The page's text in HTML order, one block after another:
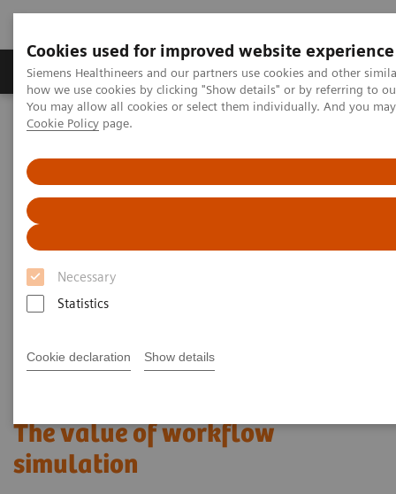
Cookies used for improved website experience
Siemens Healthineers and our partners use cookies and other
how we use cookies by clicking "Show details" or by referring to
You may allow all cookies or select them individually. And you
Cookie Policy page.
Necessary
Statistics
Cookie declaration Show details
Productos y servicios Especialidades clínicas
Home Servicios
Value Partnerships
The value of workflow simulation
The value of workflow
simulation